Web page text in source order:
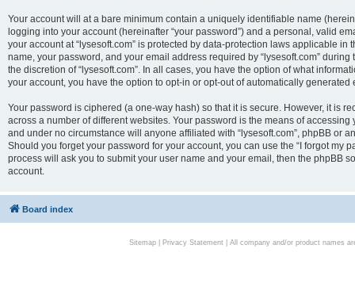
Your account will at a bare minimum contain a uniquely identifiable name
logging into your account (hereinafter “your password”) and a personal, valid
your account at “lysesoft.com” is protected by data-protection laws applicable
name, your password, and your email address required by “lysesoft.com”
the discretion of “lysesoft.com”. In all cases, you have the option of what
your account, you have the option to opt-in or opt-out of automatically generated
Your password is ciphered (a one-way hash) so that it is secure. However, it is
across a number of different websites. Your password is the means of
and under no circumstance will anyone affiliated with “lysesoft.com”, phpBB or
Should you forget your password for your account, you can use the “I forgot my
process will ask you to submit your user name and your email, then the phpBB
account.
Board index
Sitemap| Privacy Statement| All company and/or product names